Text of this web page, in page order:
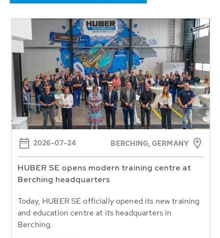
2026-07-24 BERCHING, GERMANY
HUBER SE opens modern training centre at
Berching headquarters
Today, HUBER SE officially opened its new training
and education centre at its headquarters in
Berching.